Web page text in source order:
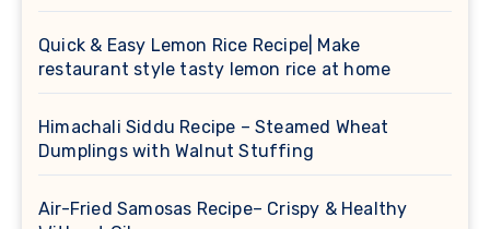
Quick & Easy Lemon Rice Recipe| Make
restaurant style tasty lemon rice at home
Himachali Siddu Recipe – Steamed Wheat
Dumplings with Walnut Stuffing
Air-Fried Samosas Recipe– Crispy & Healthy